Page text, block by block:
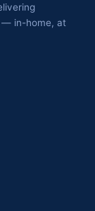
— in-home, at